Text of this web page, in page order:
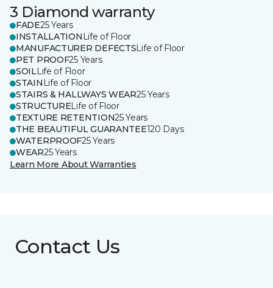
3 Diamond warranty
FADE25 Years
INSTALLATION Life of Floor
MANUFACTURER DEFECTSLife of Floor
PET PROOF25 Years
SOILLife of Floor
STAIN Life of Floor
STAIRS & HALLWAYS WEAR25 Years
STRUCTURELife of Floor
TEXTURE RETENTION25 Years
THE BEAUTIFUL GUARANTEE120 Days
WATERPROOF25 Years
WEAR25 Years
Learn More About Warranties
Contact Us